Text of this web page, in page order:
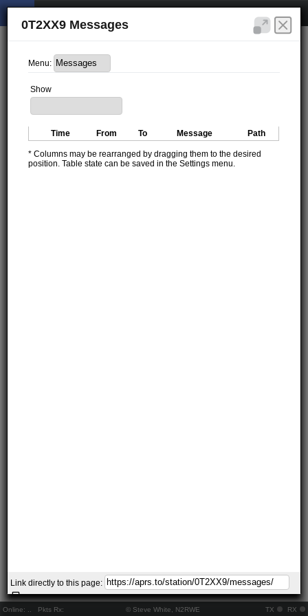
Online: Pkts Rx: © Steve White, N2RWE TX RX
0T2XX9 Messages
Menu:
Show
Time From To Message Path
* Columns may be rearranged by dragging them to the desired
position. Table state can be saved in the Settings menu.
Link directly to this page: